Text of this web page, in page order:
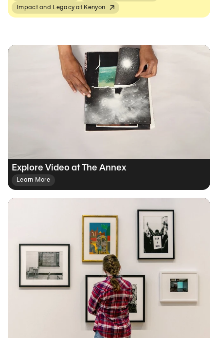
Impact and Legacy at Kenyon
Explore Video at The Annex
Learn More